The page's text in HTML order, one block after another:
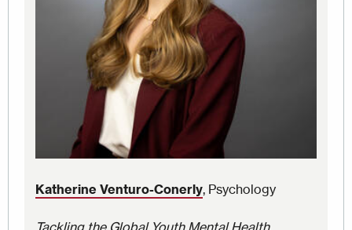
Katherine Venturo-Conerly, Psychology
Tackling the Global Youth Mental Health